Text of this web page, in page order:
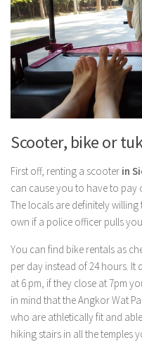
Scooter, bike or
First off, renting a scooter in
can cause you to have to
The locals are definitely
own if a police officer pulls
You can find bike rentals as
per day instead of 24 hours. It
at 6 pm, if they close at 7pm
in mind that the Angkor Wat
who are athletically fit and
hiking stairs in all the temples